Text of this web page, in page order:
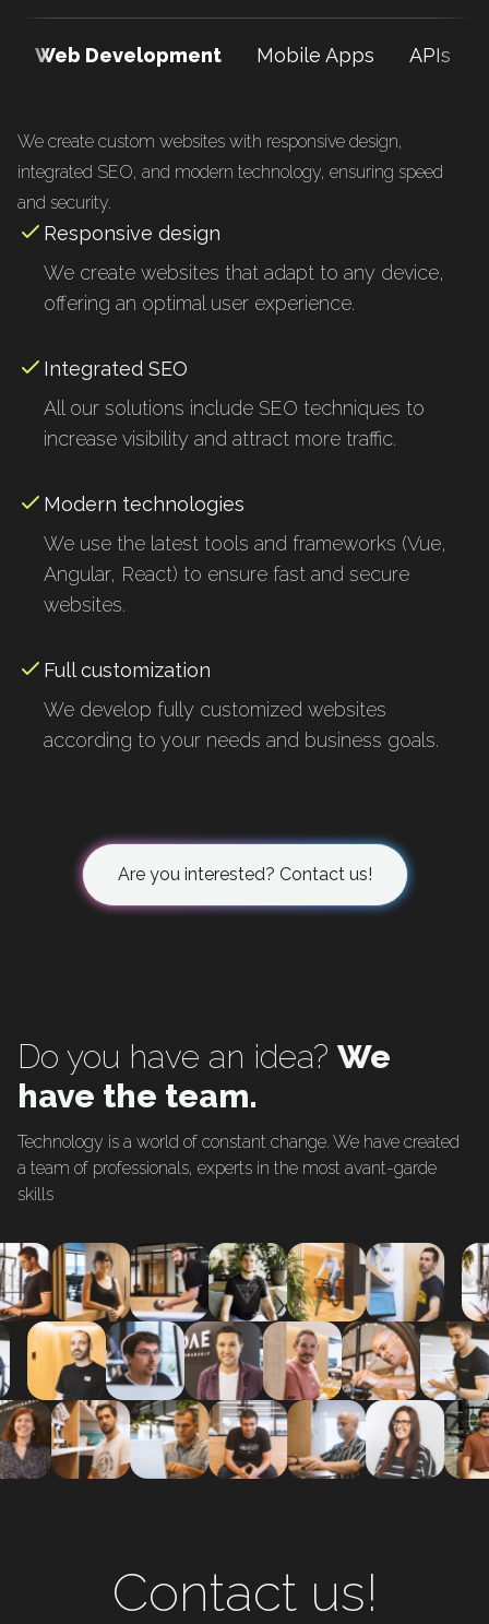
Web Development Mobile Apps APIs
We create custom websites with responsive design,
integrated SEO, and modern technology, ensuring speed
and security.
Responsive design
We create websites that adapt to any device,
offering an optimal user experience.
Integrated SEO
All our solutions include SEO techniques to
increase visibility and attract more traffic.
Modern technologies
We use the latest tools and frameworks (Vue,
Angular, React) to ensure fast and secure
websites.
Full customization
We develop fully customized websites
according to your needs and business goals.
Are you interested? Contact us!
Do you have an idea? We
have the team.
Technology is a world of constant change. We have created
a team of professionals, experts in the most avant-garde
skills
Contact us!